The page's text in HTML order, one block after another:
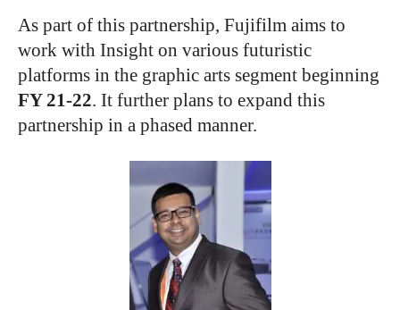
As part of this partnership, Fujifilm aims to
work with Insight on various futuristic
platforms in the graphic arts segment beginning
FY 21-22. It further plans to expand this
partnership in a phased manner.